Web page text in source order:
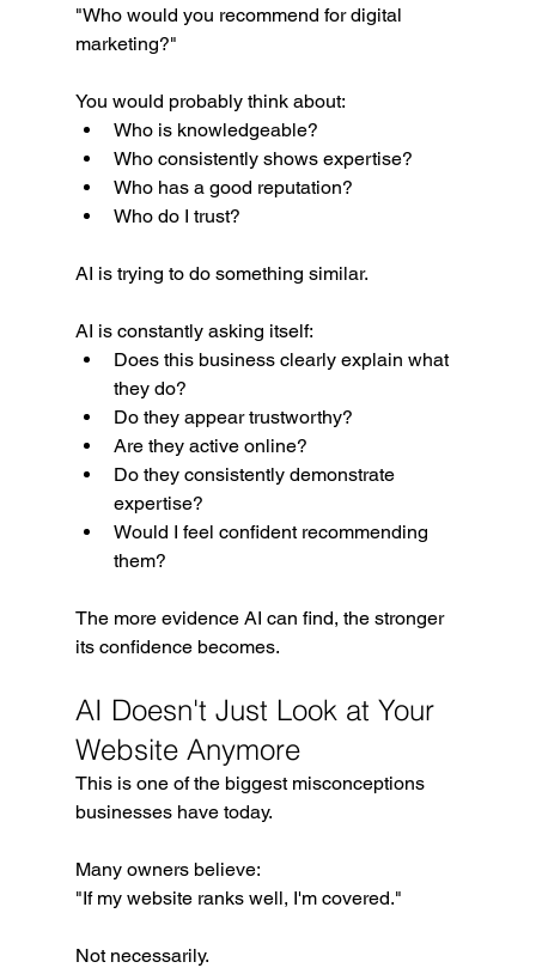
"Who would you recommend for digital
marketing?"
You would probably think about:
Who is knowledgeable?
Who consistently shows expertise?
Who has a good reputation?
Who do I trust?
AI is trying to do something similar.
AI is constantly asking itself:
Does this business clearly explain what
they do?
Do they appear trustworthy?
Are they active online?
Do they consistently demonstrate
expertise?
Would I feel confident recommending
them?
The more evidence AI can find, the stronger
its confidence becomes.
AI Doesn't Just Look at Your
Website Anymore
This is one of the biggest misconceptions
businesses have today.
Many owners believe:
"If my website ranks well, I'm covered."
Not necessarily.